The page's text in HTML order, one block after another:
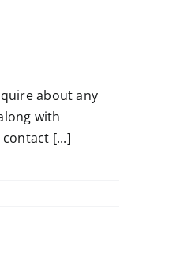
about any
with
[...]